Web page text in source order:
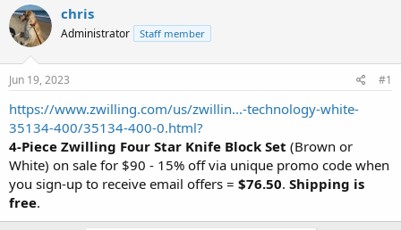
r
e
a
t
a
r
t
e
r
a
t
a
e
chris
Administrator Staff member
Jun 19, 2023 #1
https://www.zwilling.com/us/zwillin...-technology-white-
35134-400/35134-400-0.html?
4-Piece Zwilling Four Star Knife Block Set (Brown or
White) on sale for $90 - 15% off via unique promo code when
you sign-up to receive email offers = $76.50. Shipping is
free.